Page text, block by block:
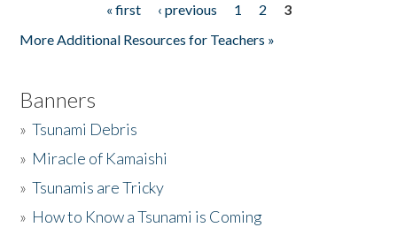
« first ‹ previous 1 2
3
More Additional Resources for Teachers »
Banners
»Tsunami Debris
» Miracle of Kamaishi
»Tsunamis are Tricky
» How to Know a Tsunami is Coming